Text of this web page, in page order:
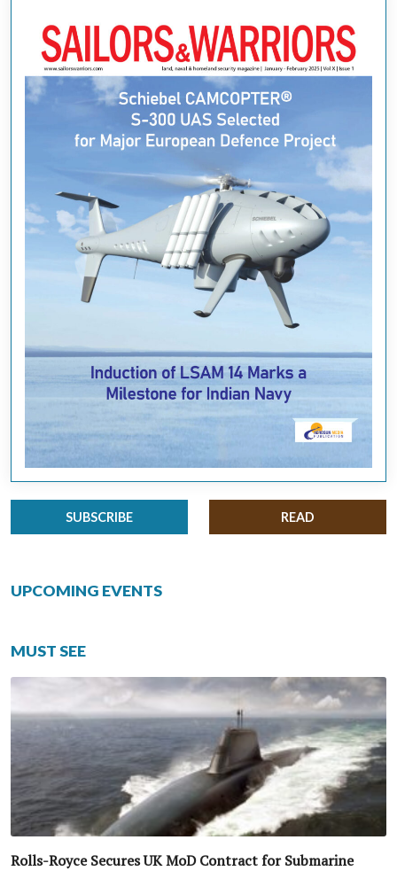
SUBSCRIBE READ
UPCOMING EVENTS
MUST SEE
Rolls-Royce Secures UK MoD Contract for Submarine